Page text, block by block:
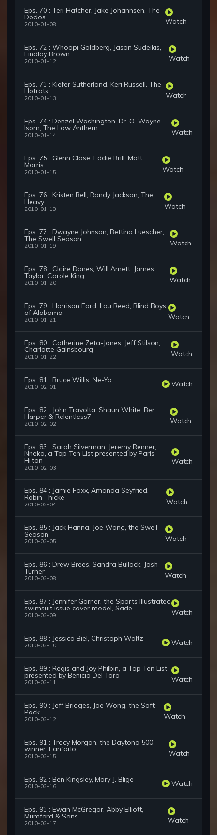
Eps. 70 : Teri Hatcher, Jake Johannsen, The
Dodos
2010-01-08 Watch
Eps. 72 : Whoopi Goldberg, Jason Sudeikis,
Findlay Brown
2010-01-12 Watch
Eps. 73 : Kiefer Sutherland, Keri Russell, The
Hotrats
2010-01-13 Watch
Eps. 74 : Denzel Washington, Dr. O. Wayne
Isom, The Low Anthem
2010-01-14 Watch
Eps. 75 : Glenn Close, Eddie Brill, Matt
Morris
2010-01-15 Watch
Eps. 76 : Kristen Bell, Randy Jackson, The
Heavy
2010-01-18 Watch
Eps. 77 : Dwayne Johnson, Bettina Luescher,
The Swell Season
2010-01-19 Watch
Eps. 78 : Claire Danes, Will Arnett, James
Taylor, Carole King
2010-01-20 Watch
Eps. 79 : Harrison Ford, Lou Reed, Blind Boys
of Alabama
2010-01-21 Watch
Eps. 80 : Catherine Zeta-Jones, Jeff Stilson,
Charlotte Gainsbourg
2010-01-22 Watch
Eps. 81 : Bruce Willis, Ne-Yo
2010-02-01 Watch
Eps. 82 : John Travolta, Shaun White, Ben
Harper & Relentless7
2010-02-02 Watch
Eps. 83 : Sarah Silverman, Jeremy Renner,
Nneka, a Top Ten List presented by Paris
Hilton
2010-02-03
Watch
Eps. 84 : Jamie Foxx, Amanda Seyfried,
Robin Thicke
2010-02-04 Watch
Eps. 85 : Jack Hanna, Joe Wong, the Swell
Season
2010-02-05 Watch
Eps. 86 : Drew Brees, Sandra Bullock, Josh
Turner
2010-02-08 Watch
Eps. 87 : Jennifer Garner, the Sports Illustrated
swimsuit issue cover model, Sade
2010-02-09 Watch
Eps. 88 : Jessica Biel, Christoph Waltz
2010-02-10 Watch
Eps. 89 : Regis and Joy Philbin, a Top Ten List
presented by Benicio Del Toro
2010-02-11 Watch
Eps. 90 : Jeff Bridges, Joe Wong, the Soft
Pack
2010-02-12 Watch
Eps. 91 : Tracy Morgan, the Daytona 500
winner, Fanfarlo
2010-02-15 Watch
Eps. 92 : Ben Kingsley, Mary J. Blige
2010-02-16 Watch
Eps. 93 : Ewan McGregor, Abby Elliott,
Mumford & Sons
2010-02-17 Watch